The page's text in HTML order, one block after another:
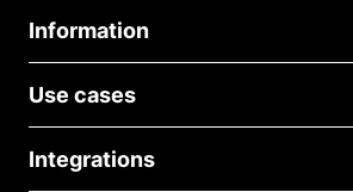
Information
About Us
Blog
Careers
Use cases
Medical Fundraising
Integrations